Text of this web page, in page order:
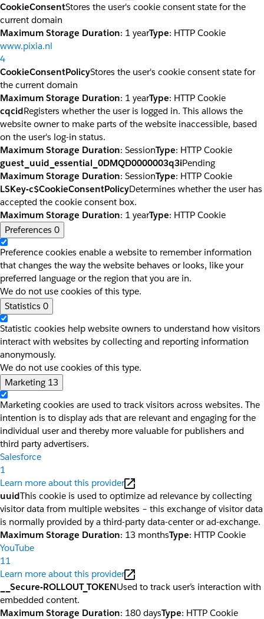
CookieConsentStores the user's cookie consent state for the
current domain
Maximum Storage Duration: 1 yearType: HTTP Cookie
www.pixia.nl
4
CookieConsentPolicyStores the user's cookie consent state for
the current domain
Maximum Storage Duration: 1 yearType: HTTP Cookie
cqcidRegisters whether the user is logged in. This allows the
website owner to make parts of the website inaccessible, based
on the user's log-in status.
Maximum Storage Duration: SessionType: HTTP Cookie
guest_uuid_essential_0DMQD0000003q3iPending
Maximum Storage Duration: SessionType: HTTP Cookie
LSKey-c$CookieConsentPolicyDetermines whether the user has
accepted the cookie consent box.
Maximum Storage Duration: 1 yearType: HTTP Cookie
Preferences 0
Preference cookies enable a website to remember information
that changes the way the website behaves or looks, like your
preferred language or the region that you are in.
We do not use cookies of this type.
Statistics 0
Statistic cookies help website owners to understand how visitors
interact with websites by collecting and reporting information
anonymously.
We do not use cookies of this type.
Marketing 13
Marketing cookies are used to track visitors across websites. The
intention is to display ads that are relevant and engaging for the
individual user and thereby more valuable for publishers and
third party advertisers.
Salesforce
1
Learn more about this provider
uuidThis cookie is used to optimize ad relevance by collecting
visitor data from multiple websites – this exchange of visitor data
is normally provided by a third-party data-center or ad-exchange.
Maximum Storage Duration: 13 monthsType: HTTP Cookie
YouTube
11
Learn more about this provider
__Secure-ROLLOUT_TOKENUsed to track user’s interaction with
embedded content.
Maximum Storage Duration: 180 daysType: HTTP Cookie